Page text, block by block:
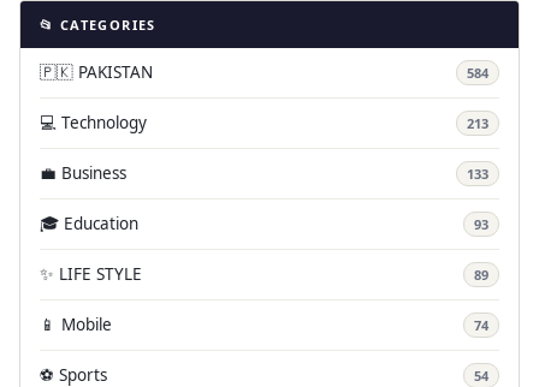
📂 CATEGORIES
🇵🇰 PAKISTAN 584
💻 Technology 213
💼 Business 133
🎓 Education 93
✨ LIFE STYLE 89
📱 Mobile 74
⚽ Sports 54